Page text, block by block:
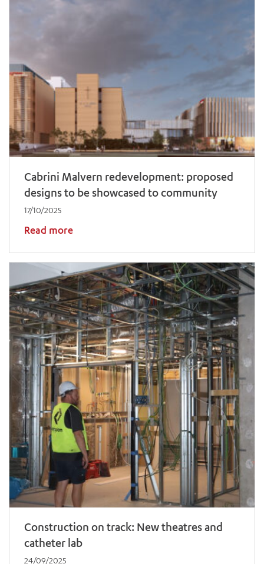
Cabrini Malvern redevelopment: proposed
designs to be showcased to community
17/10/2025
Read more
Construction on track: New theatres and
catheter lab
24/09/2025
ADD MORE ITEMS
BOOK OR PAY NOW